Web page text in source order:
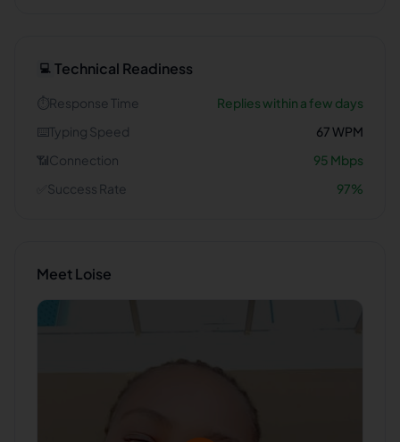
💻 Technical Readiness
⏱️Response Time
Replies within a few days
⌨️Typing Speed 67WPM
📶Connection 95 Mbps
Success Rate 97%
MeetLoise